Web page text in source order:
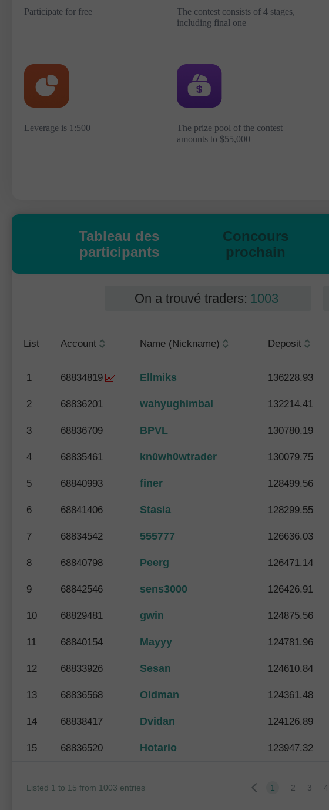
Participate for free
The contest consists of 4 stages,
including final one
Leverage is 1:500
The prize pool of the contest
amounts to $55,000
Tableau des
participants
Concours
prochain
On a trouvé traders: 1003
List Account Name (Nickname) Deposit
1 68834819 Ellmiks 136228.93
2 68836201 wahyughimbal 132214.41
3 68836709 BPVL 130780.19
4 68835461 kn0wh0wtrader 130079.75
5 68840993 finer 128499.56
6 68841406 Stasia 128299.55
7 68834542 555777 126636.03
8 68840798 Peerg 126471.14
9 68842546 sens3000 126426.91
10 68829481 gwin 124875.56
11 68840154 Mayyy 124781.96
12 68833926 Sesan 124610.84
13 68836568 Oldman 124361.48
14 68838417 Dvidan 124126.89
15 68836520 Hotario 123947.32
Listed 1 to 15 from 1003 entries 1 2 3 4